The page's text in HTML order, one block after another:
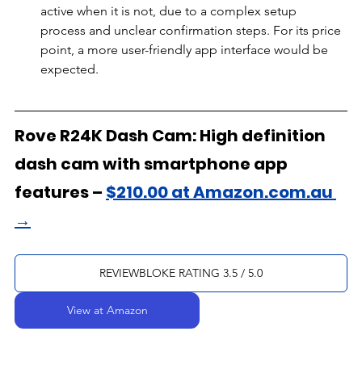
active when it is not, due to a complex setup
process and unclear confirmation steps. For its price
point, a more user-friendly app interface would be
expected.
Rove R24K Dash Cam: High definition
dash cam with smartphone app
features – $210.00 at Amazon.com.au
→
REVIEWBLOKE RATING 3.5 / 5.0
View at Amazon